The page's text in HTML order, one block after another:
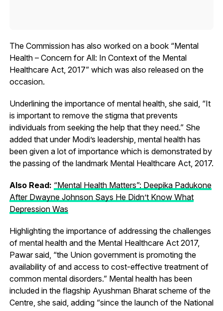
The Commission has also worked on a book “Mental
Health – Concern for All: In Context of the Mental
Healthcare Act, 2017” which was also released on the
occasion.
Underlining the importance of mental health, she said, “It
is important to remove the stigma that prevents
individuals from seeking the help that they need.” She
added that under Modi’s leadership, mental health has
been given a lot of importance which is demonstrated by
the passing of the landmark Mental Healthcare Act, 2017.
Also Read: “Mental Health Matters”: Deepika Padukone
After Dwayne Johnson Says He Didn’t Know What
Depression Was
Highlighting the importance of addressing the challenges
of mental health and the Mental Healthcare Act 2017,
Pawar said, “the Union government is promoting the
availability of and access to cost-effective treatment of
common mental disorders.” Mental health has been
included in the flagship Ayushman Bharat scheme of the
Centre, she said, adding “since the launch of the National